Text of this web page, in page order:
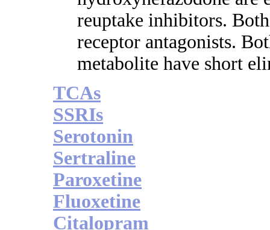
reuptake inhibitors.
receptor antagonists.
metabolite have short
TCAs
SSRIs
Serotonin
Sertraline
Paroxetine
Fluoxetine
Citalopram